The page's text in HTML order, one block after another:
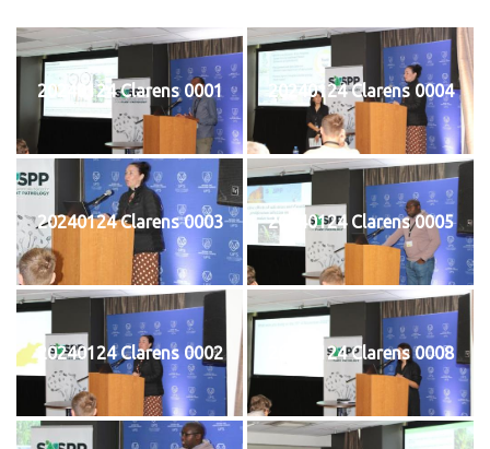
20240124 Clarens 0001 20240124 Clarens 0004
20240124 Clarens 0003 20240124 Clarens 0005
20240124 Clarens 0002 20240124 Clarens 0008